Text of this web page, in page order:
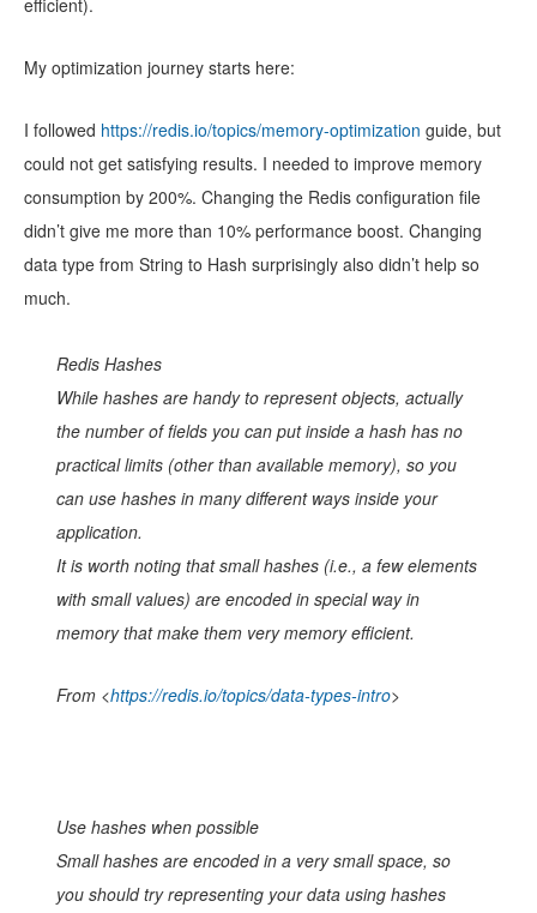
efficient).
My optimization journey starts here:
I followed https://redis.io/topics/memory-optimization guide, but
could not get satisfying results. I needed to improve memory
consumption by 200%. Changing the Redis configuration file
didn’t give me more than 10% performance boost. Changing
data type from String to Hash surprisingly also didn’t help so
much.
Redis Hashes
While hashes are handy to representobjects, actually
the number of fields you can put inside a hash has no
practical limits (other than available memory), so you
can use hashes in many different ways inside your
application.
It is worth noting that small hashes (i.e., a few elements
with small values) are encoded in special way in
memory that make them very memory efficient.
From <https://redis.io/topics/data-types-intro>
Use hashes when possible
Small hashes are encoded in a very small space, so
you should try representing your data using hashes